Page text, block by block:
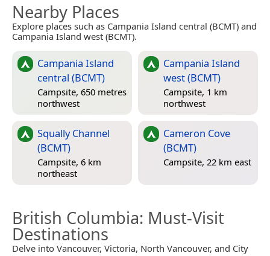
Nearby Places
Explore places such as Campania Island central (BCMT) and
Campania Island west (BCMT).
Campania Island
central (BCMT)
Campsite, 650 metres
northwest
Campania Island
west (BCMT)
Campsite, 1 km
northwest
Squally Channel
(BCMT)
Campsite, 6 km
northeast
Cameron Cove
(BCMT)
Campsite, 22 km east
British Columbia: Must-Visit
Destinations
Delve into Vancouver, Victoria, North Vancouver, and City